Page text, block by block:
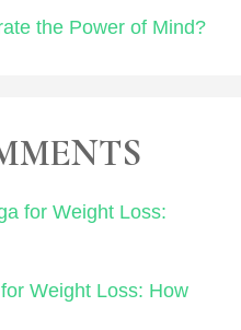
the Power of Mind?
for Weight Loss:
Weight Loss: How